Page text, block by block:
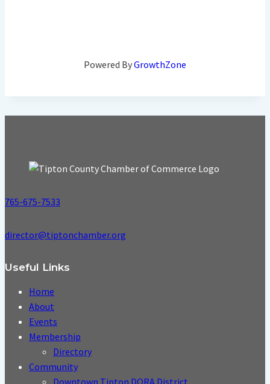
Powered ByGrowthZone
765-675-7533
director@tiptonchamber.org
Useful Links
Home
About
Events
Membership
Directory
Community
Downtown Tipton DORA District